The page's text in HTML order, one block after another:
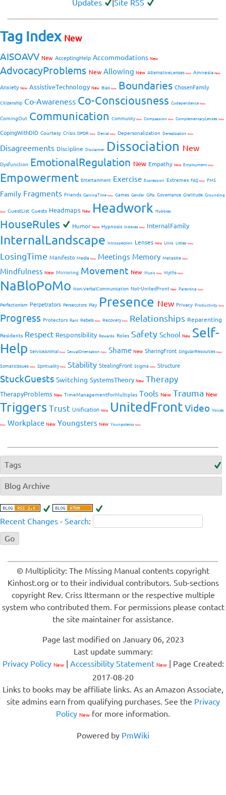
Updates Site RSS
Tag Index New
AISOAVV New AcceptingHelp Accommodations New
AdvocacyProblems New Allowing New AlternativeLenses New Amnesia New
Anxiety New AssistiveTechnology New Bias New Boundaries ChosenFamily
Citizenship Co-Awareness Co-Consciousness Codependence New
ComingOut Communication CommunityNew Compassion New ComplementaryLenses New
CopingWithDID Courtesy Crisis DPDR New Denial New Depersonalization Derealization New
Disagreements Discipline Disclaimer Dissociation New
Dysfunction EmotionalRegulation New Empathy New Employment New
Empowerment Entertainment Exercise Expression Extremes FAQ New FMS
Family Fragments Friends GainingTime New Games Gender Gifts Governance Gratitude Grounding
New GuestList Guests Headmaps New Headwork Hobbies
HouseRules Humor New Hypnosis Indexes New InternalFamily
InternalLandscape Introspection Lenses New Links Littles New
LosingTime Manifesto Media New Meetings Memory Metasite New
Mindfulness New Mirroring Movement New Music New Myths New
NaBloPoMo Non-VerbalCommunication Not-UnitedFront New Parenting New
Perfectionism Perpetrators Persecutors Play Presence New Privacy Productivity New
Progress Protectors Rant Rebels New RecoveryNew Relationships Reparenting
Residents Respect Responsibility Rewards Roles Safety School New Self-
Help ServiceAnimal New SexualOrientation New Shame New SharingFront SingularResources New
SomaticIssues New SpiritualityNew Stability StealingFront Stigma New Structure
StuckGuests Switching SystemsTheory New Therapy
TherapyProblems New TimeManagementForMultiples Tools New Trauma New
Triggers Trust Unification New UnitedFrontVideo Voices
New Workplace New Youngsters New Youngsterss New
Tags
Blog Archive
Recent Changes - Search:
© Multiplicity: The Missing Manual contents copyright
Kinhost.org or to their individual contributors. Sub-sections
copyright Rev. Criss Ittermann or the respective multiple
system who contributed them. For permissions please contact
the site maintainer for assistance.
Page last modified on January 06, 2023
Last update summary:
Privacy Policy New| Accessibility Statement New| Page Created:
2017-08-20
Links to books may be affiliate links. As an Amazon Associate,
site admins earn from qualifying purchases. See the Privacy
Policy New for more information.
Powered by PmWiki